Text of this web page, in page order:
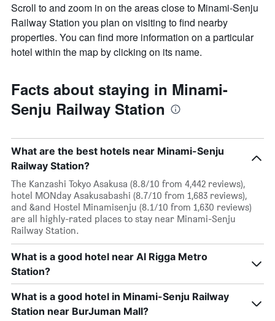
Scroll to and zoom in on the areas close to Minami-Senju
Railway Station you plan on visiting to find nearby
properties. You can find more information on a particular
hotel within the map by clicking on its name.
Facts about staying in Minami-
Senju Railway Station
What are the best hotels near Minami-Senju
Railway Station?
The Kanzashi Tokyo Asakusa (8.8/10 from 4,442 reviews),
hotel MONday Asakusabashi (8.7/10 from 1,683 reviews),
and &and Hostel Minamisenju (8.1/10 from 1,630 reviews)
are all highly-rated places to stay near Minami-Senju
Railway Station.
What is a good hotel near Al Rigga Metro
Station?
What is a good hotel in Minami-Senju Railway
Station near BurJuman Mall?